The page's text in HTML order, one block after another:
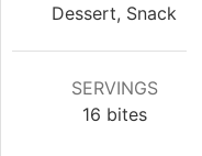
Dessert, Snack
SERVINGS
16 bites